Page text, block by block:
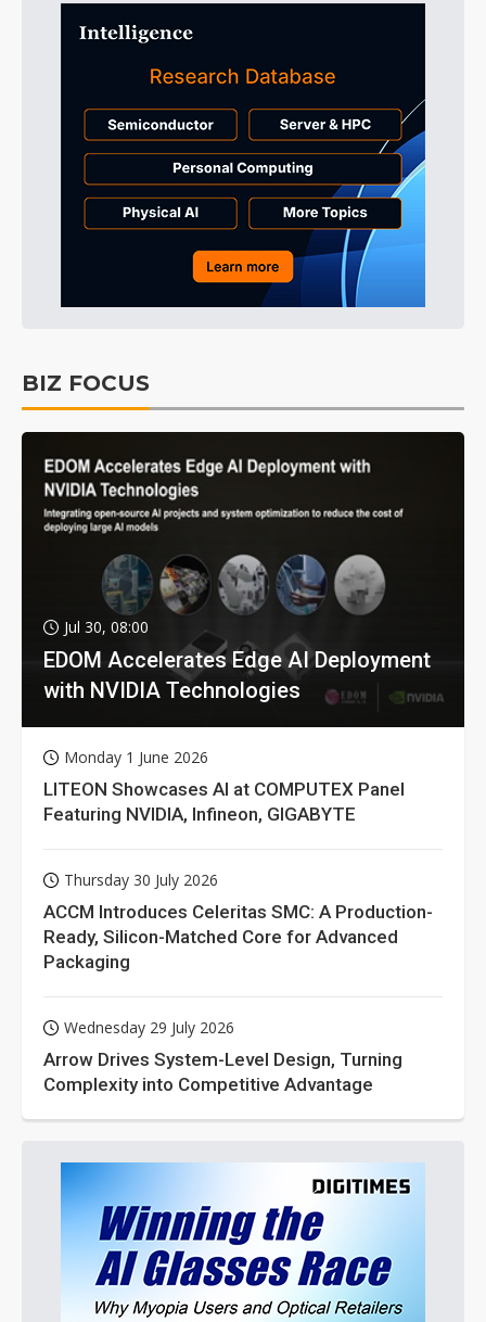
BIZ FOCUS
Jul 30, 08:00
EDOM Accelerates Edge AI Deployment
with NVIDIA Technologies
Monday 1 June 2026
LITEON Showcases AI at COMPUTEX Panel
Featuring NVIDIA, Infineon, GIGABYTE
Thursday 30 July 2026
ACCM Introduces Celeritas SMC: A Production-
Ready, Silicon-Matched Core for Advanced
Packaging
Wednesday 29 July 2026
Arrow Drives System-Level Design, Turning
Complexity into Competitive Advantage